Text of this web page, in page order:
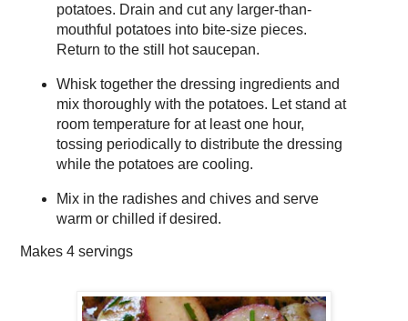
potatoes. Drain and cut any larger-than-
mouthful potatoes into bite-size pieces.
Return to the still hot saucepan.
Whisk together the dressing ingredients and
mix thoroughly with the potatoes. Let stand at
room temperature for at least one hour,
tossing periodically to distribute the dressing
while the potatoes are cooling.
Mix in the radishes and chives and serve
warm or chilled if desired.
Makes 4 servings